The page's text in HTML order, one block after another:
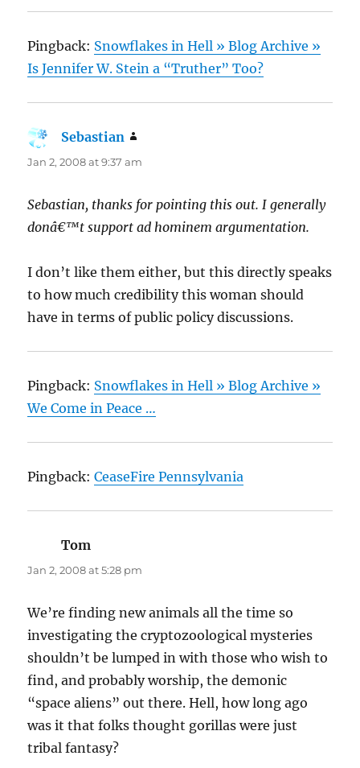
Pingback: Snowflakes in Hell » Blog Archive »
Is Jennifer W. Stein a “Truther” Too?
Sebastian
Jan 2, 2008 at 9:37 am
Sebastian, thanks for pointing this out. I generally
donâ€™t support ad hominem argumentation.
I don’t like them either, but this directly speaks
to how much credibility this woman should
have in terms of public policy discussions.
Pingback: Snowflakes in Hell » Blog Archive »
We Come in Peace …
Pingback:CeaseFire Pennsylvania
Tom
Jan 2, 2008 at 5:28 pm
We’re finding new animals all the time so
investigating the cryptozoological mysteries
shouldn’t be lumped in with those who wish to
find, and probably worship, the demonic
“space aliens” out there. Hell, how long ago
was it that folks thought gorillas were just
tribal fantasy?